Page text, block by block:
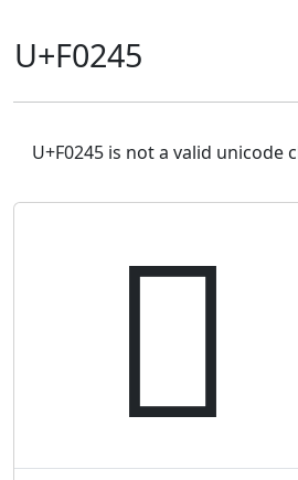
U+F0245
U+F0245 is not a valid unicode
󰉅